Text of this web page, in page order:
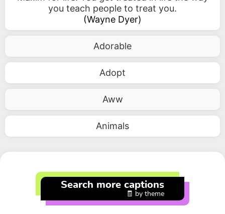
you teach people to treat you.
(Wayne Dyer)
Adorable
Adopt
Aww
Animals
Search more captions
🧾 by theme